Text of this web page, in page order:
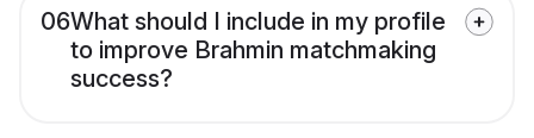
06What should I include in my profile
to improve Brahmin matchmaking
success?